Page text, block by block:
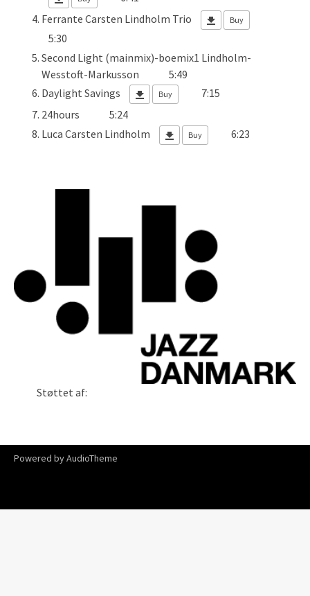
Ferrante Carsten Lindholm Trio Buy
5:30
Second Light (mainmix)-boemix1 Lindholm-
Wesstoft-Markusson
5:49
Daylight Savings
Buy
7:15
24hours
5:24
Luca Carsten Lindholm Buy 6:23
Støttet af:
Powered byAudioTheme